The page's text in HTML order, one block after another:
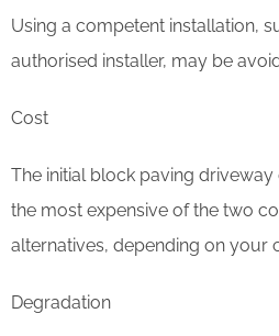
Using a competent installation,
authorised installer, may be
Cost
The initial block paving
the most expensive of the two
alternatives, depending on your
Degradation